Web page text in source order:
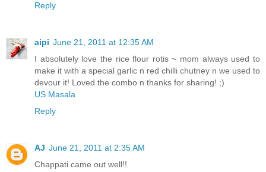
Reply
aipi June 21, 2011 at 12:35 AM
I absolutely love the rice flour rotis ~ mom always used to
make it with a special garlic n red chilli chutney n we used to
devour it! Loved the combo n thanks for sharing! ;)
US Masala
Reply
AJ June 21, 2011 at 2:35 AM
Chappati came out well!!